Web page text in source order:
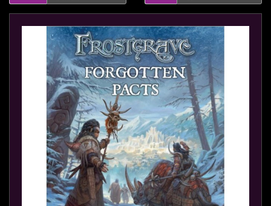
Year
Sale
0 item(s) - $0.00